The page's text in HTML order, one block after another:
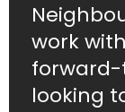
work
forward-
looking